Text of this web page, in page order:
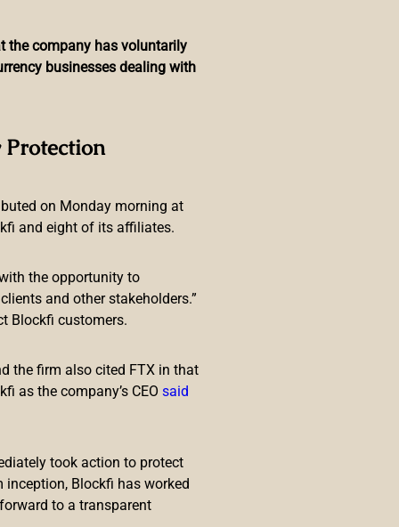
the company has voluntarily
businesses dealing with
on Monday morning at
and eight of its affiliates.
the opportunity to
and other stakeholders.”
Blockfi customers.
the firm also cited FTX in that
as the company’s CEO said
took action to protect
inception, Blockfi has worked
to a transparent
Play-to-Earn Project
The decision from
a shout out from R&B